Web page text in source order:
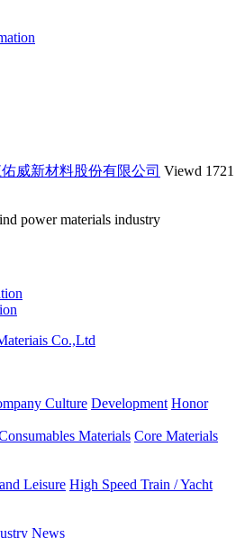
威新材料股份有限公司 Viewd 1721
power materials industry
Culture Development Honor
Materials Core Materials
Leisure High Speed Train / Yacht
News